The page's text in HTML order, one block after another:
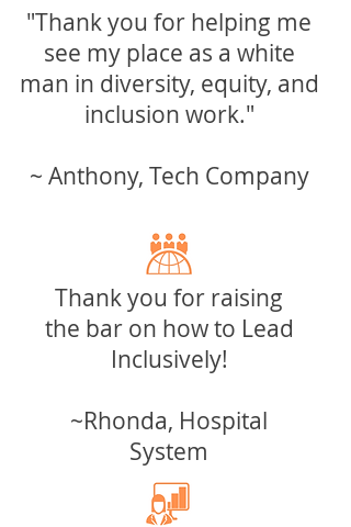
"Thank you for helping me
see my place as a white
man in diversity, equity, and
inclusion work."
~ Anthony, Tech Company
Thank you for raising
the bar on how to Lead
Inclusively!
~Rhonda, Hospital
System